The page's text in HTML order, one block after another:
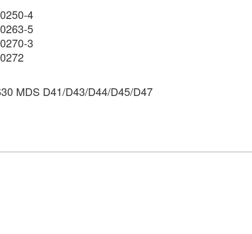
4
5
3
MDS D41/D43/D44/D45/D47